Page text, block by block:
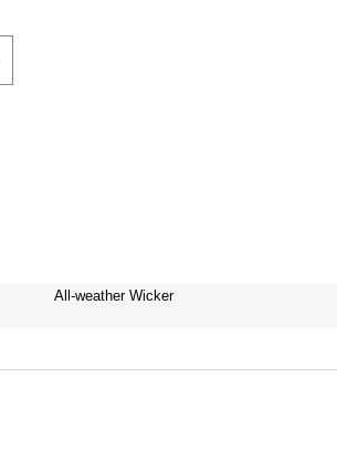
All-weather Wicker